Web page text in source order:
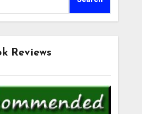
Reviews